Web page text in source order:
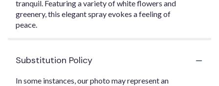
tranquil. Featuring a variety of white flowers and
greenery, this elegant spray evokes a feeling of
peace.
Substitution Policy
In some instances, our photo may represent an